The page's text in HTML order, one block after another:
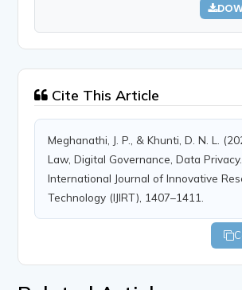
Cite This Article
Meghanathi, J. P., & Khunti, D. N. L.
Law, Digital Governance, Data Privacy.
International Journal of Innovative
Technology (IJIRT), 1407–1411.